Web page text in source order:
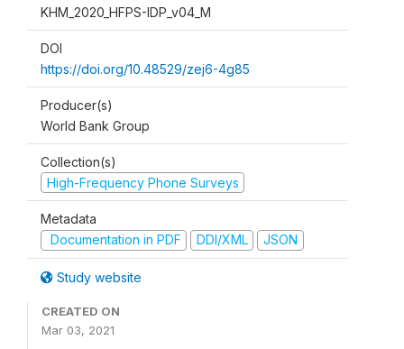
KHM_2020_HFPS-IDP_v04_M
DOI
https://doi.org/10.48529/zej6-4g85
Producer(s)
World Bank Group
Collection(s)
High-Frequency Phone Surveys
Metadata
Documentation in PDF
DDI/XML JSON
Study website
CREATED ON
Mar 03, 2021